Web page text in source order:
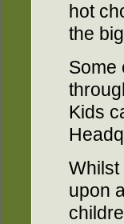
hot
the
Some
Kids
Whilst
upon